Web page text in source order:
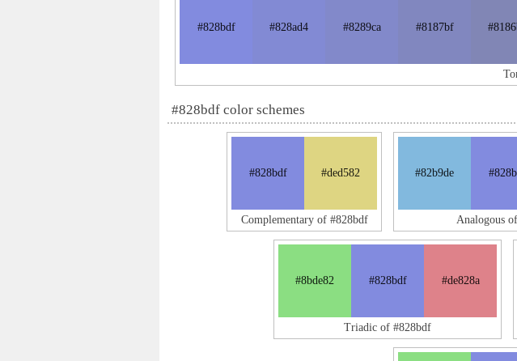
#828bdf #828ad4 #8289ca #8187bf
#828bdf color schemes
#828bdf #ded582
Complementary of #828bdf
#82b9de
Analogous
#8bde82 #828bdf #de828a
Triadic of #828bdf